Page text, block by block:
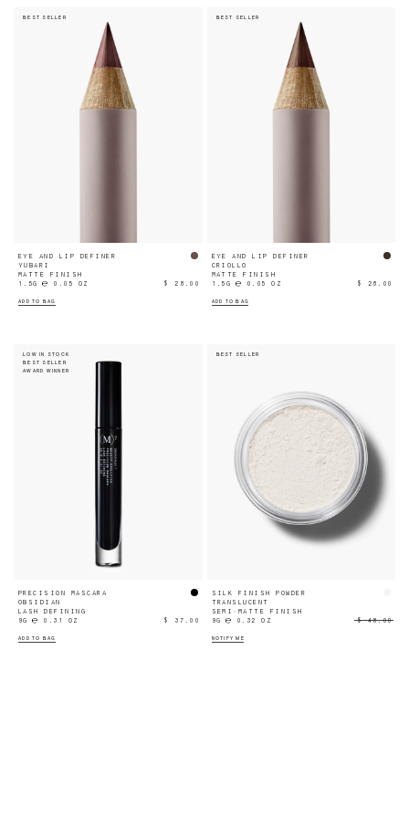
BEST SELLER
EYE AND LIP DEFINER
YUBARI
MATTE FINISH
1.5G ℮ 0.05 OZ
$ 28.00
ADD TO BAG
BEST SELLER
EYE AND LIP DEFINER
CRIOLLO
MATTE FINISH
1.5G ℮ 0.05 OZ
$ 28.00
ADD TO BAG
LOW IN STOCK
BEST SELLER
AWARD WINNER
PRECISION MASCARA
OBSIDIAN
LASH DEFINING
9G ℮ 0.31 OZ
$ 37.00
ADD TO BAG
BEST SELLER
SILK FINISH POWDER
TRANSLUCENT
SEMI-MATTE FINISH
9G ℮ 0.32 OZ
$ 48.00
NOTIFY ME